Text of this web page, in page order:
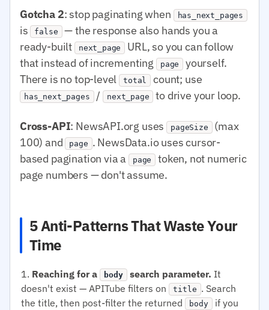
Gotcha 2: stop paginating when has_next_pages
is false — the response also hands you a
ready-built
next_page
URL, so you can follow
that instead of incrementing
page
yourself.
There is no top-level total count; use
has_next_pages / next_page to drive your loop.
Cross-API: NewsAPI.org uses pageSize (max
100) and page . NewsData.io uses cursor-
based pagination via a
page
token, not numeric
page numbers — don't assume.
5 Anti-Patterns That Waste Your
Time
Reaching for a body search parameter. It
doesn't exist — APITube filters on
title . Search
the title, then post-filter the returned
body
if you